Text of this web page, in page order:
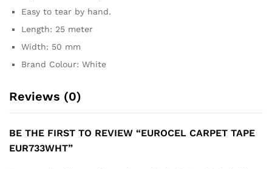
Easy to tear by hand.
Length: 25 meter
Width: 50 mm
Brand Colour: White
Reviews (0)
BE THE FIRST TO REVIEW “EUROCEL CARPET TAPE
EUR733WHT”